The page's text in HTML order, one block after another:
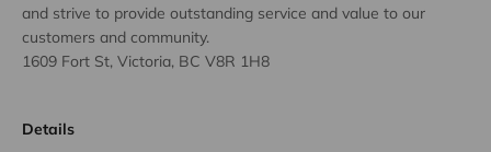
and strive to provide outstanding service and value to our
customers and community.
1609 Fort St, Victoria, BC V8R 1H8
Details